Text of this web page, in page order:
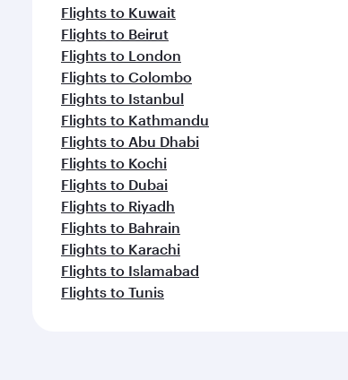
Flights to Kuwait
Flights to Beirut
Flights to London
Flights to Colombo
Flights to Istanbul
Flights to Kathmandu
Flights to Abu Dhabi
Flights to Kochi
Flights to Dubai
Flights to Riyadh
Flights to Bahrain
Flights to Karachi
Flights to Islamabad
Flights to Tunis